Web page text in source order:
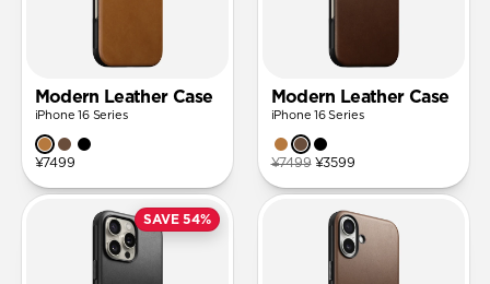
Modern Leather Case
iPhone 16 Series
¥7499
Modern Leather Case
iPhone 16 Series
¥7499 ¥3599
SAVE 54%